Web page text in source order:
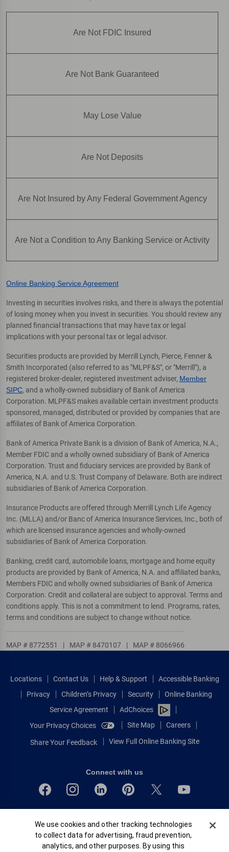
Are Not FDIC Insured
Are Not Bank Guaranteed
May Lose Value
Are Not Deposits
Are Not Insured by Any Federal Government Agency
Are Not a Condition to Any Banking Service or Activity
Online Banking Service Agreement
Investing in securities involves risks, and there is always the potential
of losing money when you invest in securities. You should review any
planned financial transactions that may have tax or legal
implications with your personal tax or legal advisor.
Securities products are provided by Merrill Lynch, Pierce, Fenner &
Smith Incorporated (also referred to as "MLPF&S", or "Merrill"), a
registered broker-dealer, registered investment adviser, Member
SIPC, and a wholly-owned subsidiary of Bank of America
Corporation. MLPF&S makes available certain investment products
sponsored, managed, distributed or provided by companies that are
affiliates of Bank of America Corporation.
Bank of America Private Bank is a division of Bank of America, N.A.,
Member FDIC and a wholly owned subsidiary of Bank of America
Corporation. Trust and fiduciary services are provided by Bank of
America, N.A. and U.S. Trust Company of Delaware. Both are indirect
subsidiaries of Bank of America Corporation.
Insurance Products are offered through Merrill Lynch Life Agency
Inc. (MLLA) and/or Banc of America Insurance Services, Inc., both of
which are licensed insurance agencies and wholly-owned
subsidiaries of Bank of America Corporation.
Banking, credit card, automobile loans, mortgage and home equity
products are provided by Bank of America, N.A. and affiliated banks,
Members FDIC and wholly owned subsidiaries of Bank of America
Corporation. Credit and collateral are subject to approval. Terms and
conditions apply. This is not a commitment to lend. Programs, rates,
terms and conditions are subject to change without notice.
MAP # 8772551 | MAP # 8470107 | MAP # 8066966
Locations Contact Us Help & Support
Accessible Banking
Privacy
Children’s Privacy Security
Online Banking
Service Agreement
AdChoices
Your Privacy Choices
Site Map Careers
Share Your Feedback View Full Online Banking Site
Connect with us
Equal Housing Lender
© 2026 Bank of America Corporation.
All rights reserved.
Cookie Banner
We use cookies and other tracking technologies
to collect data for advertising, fraud prevention,
analytics, and other purposes. By using this